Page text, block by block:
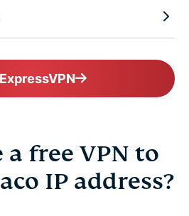
a free VPN to
IP address?